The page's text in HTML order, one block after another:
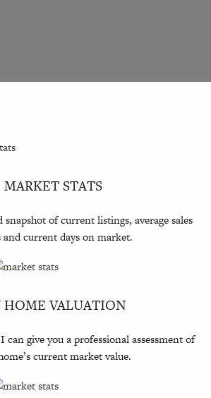
MARKET STATS
snapshot of current listings, average sales
and current days on market.
HOME VALUATION
can give you a professional assessment of
current market value.